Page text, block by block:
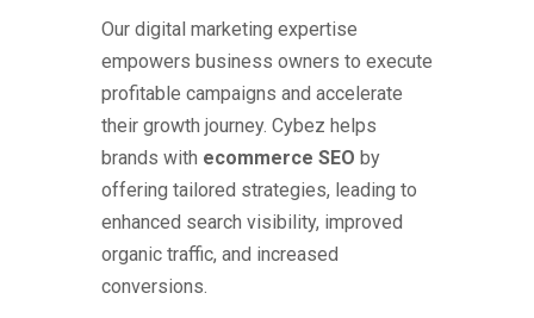
Our digital marketing expertise
empowers business owners to execute
profitable campaigns and accelerate
their growth journey. Cybez helps
brands with ecommerce SEO by
offering tailored strategies, leading to
enhanced search visibility, improved
organic traffic, and increased
conversions.